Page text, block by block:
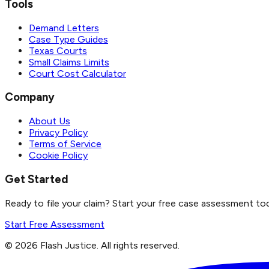
Tools
Demand Letters
Case Type Guides
Texas Courts
Small Claims Limits
Court Cost Calculator
Company
About Us
Privacy Policy
Terms of Service
Cookie Policy
Get Started
Ready to file your claim? Start your free case assessment
Start Free Assessment
© 2026 Flash Justice. All rights reserved.